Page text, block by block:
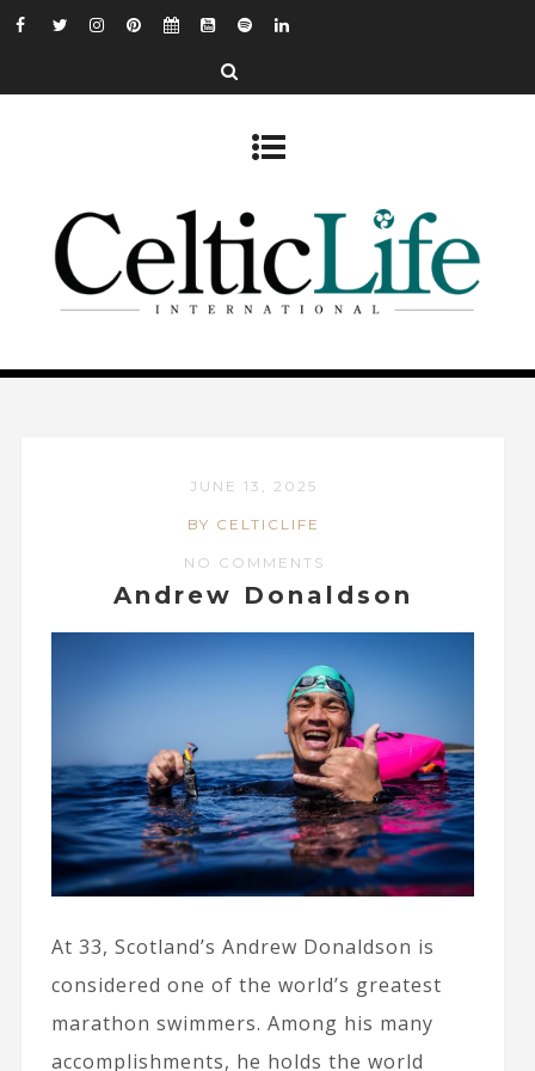
JUNE 13, 2025
BY CELTICLIFE
NO COMMENTS
Andrew Donaldson
At 33, Scotland’s Andrew Donaldson is
considered one of the world’s greatest
marathon swimmers. Among his many
accomplishments, he holds the world